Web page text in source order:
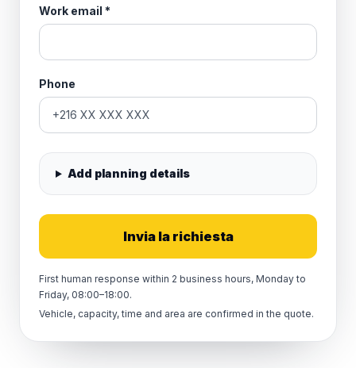
Work email *
Phone
Add planning details
Invia la richiesta
First human response within 2 business hours, Monday to
Friday, 08:00–18:00.
Vehicle, capacity, time and area are confirmed in the quote.